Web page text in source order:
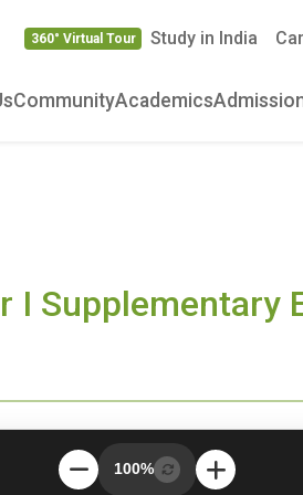
360° Virtual Tour Study in India
CommunityAcademics
I Supplementary
100%